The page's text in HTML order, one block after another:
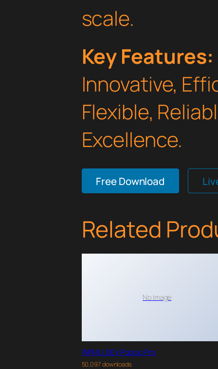
scale.
Key Features:
Innovative,
Flexible,
Excellence.
Free Download
Related
No Image
WPMU DEV PopUp Pro
50,097 downloads